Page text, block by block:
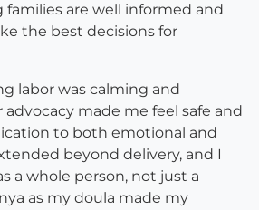
families are well informed and
the best decisions for
labor was calming and
advocacy made me feel safe and
to both emotional and
beyond delivery, and I
a whole person, not just a
as my doula made my